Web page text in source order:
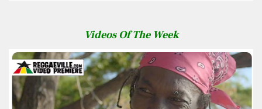
Videos Of The Week